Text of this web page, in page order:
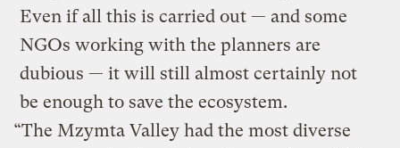
Even if all this is carried out — and some
NGOs working with the planners are
dubious — it will still almost certainly not
be enough to save the ecosystem.
“The Mzymta Valley had the most diverse